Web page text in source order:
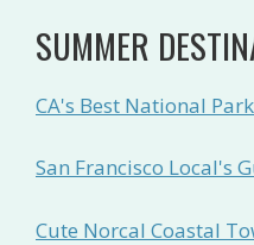
SUMMER
CA's Best National
San Francisco Local's
Cute Norcal Coastal